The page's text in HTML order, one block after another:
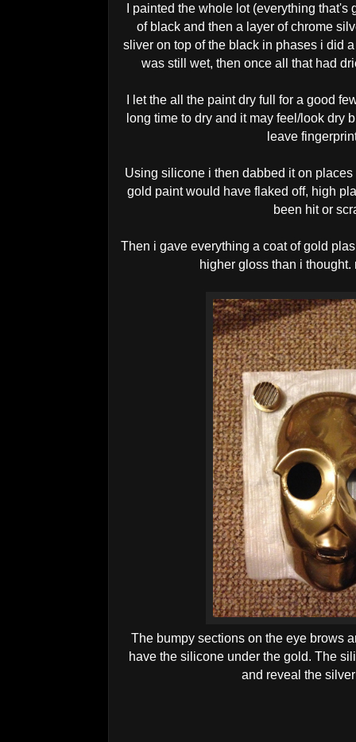
I painted the whole lot (everything that's
of black and then a layer of chrome
sliver on top of the black in phases i did
was still wet, then once all that had
I let the all the paint dry full for a good
long time to dry and it may feel/look dry
leave
Using silicone i then dabbed it on
gold paint would have flaked off, high
been hit or
Then i gave everything a coat of gold
higher gloss than i
The bumpy sections on the eye brows
have the silicone under the gold. The
and reveal the